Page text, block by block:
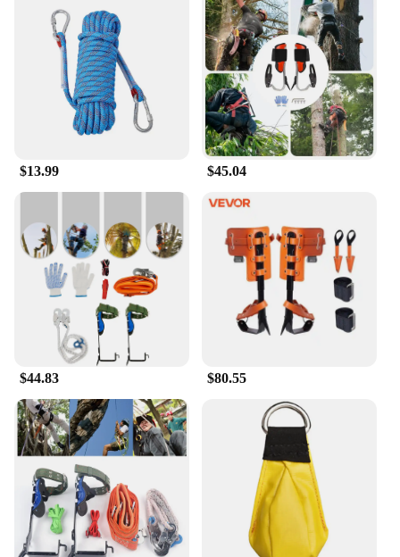
scene, making it an excellent choice for
birdwatching, wildlife observation, and sports
events.
**Built for the Outdoors**
Crafted from a robust magnesium alloy, these
binoculars are designed to withstand the rigors of
the outdoors. They are lightweight, ensuring that
they won't weigh you down during long hikes or
climbs. The ergonomic design provides a
comfortable grip, reducing hand fatigue during
extended use. The binoculars are also waterproof
and fog-resistant, making them a reliable
companion in any weather condition. Whether
you're climbing mountains or exploring remote
areas, the Vortex Optics Triumph HD Binoculars are
built to perform.
**Versatile and User-Friendly**
These binoculars are not just about performance;
they are also designed with the user in mind. The
center focus knob and diopter adjustment ensure
that everyone can achieve a clear, sharp image. The
eye relief is generous, accommodating eyeglass
wearers comfortably. The binoculars come with a
durable carrying case and a strap, making them easy
to transport and secure. Whether you're a
professional ornithologist or a casual birdwatcher,
the Vortex Optics Triumph HD Binoculars are the
perfect choice for anyone looking for a reliable and
high-quality pair of binoculars.
$13.99 $45.04
$44.83 $80.55